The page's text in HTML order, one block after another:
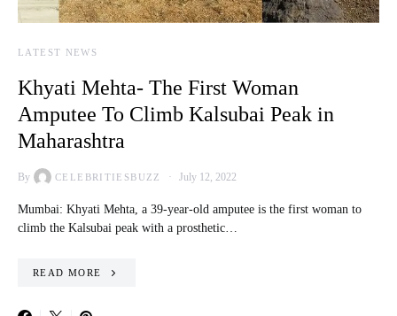
LATEST NEWS
Khyati Mehta- The First Woman
Amputee To Climb Kalsubai Peak in
Maharashtra
By CELEBRITIESBUZZ July 12, 2022
Mumbai: Khyati Mehta, a 39-year-old amputee is the first woman to
climb the Kalsubai peak with a prosthetic…
READ MORE